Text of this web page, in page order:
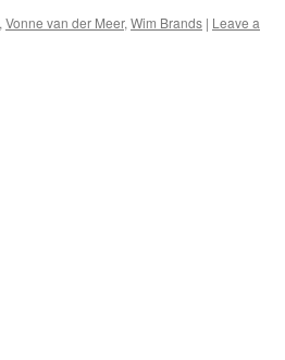
, Vonne van der Meer, Wim Brands | Leave a